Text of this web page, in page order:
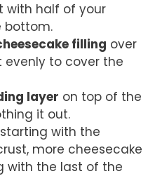
with half of your
bottom.
filling over
evenly to cover the
layer on top of the
it out.
with the
more cheesecake
with the last of the